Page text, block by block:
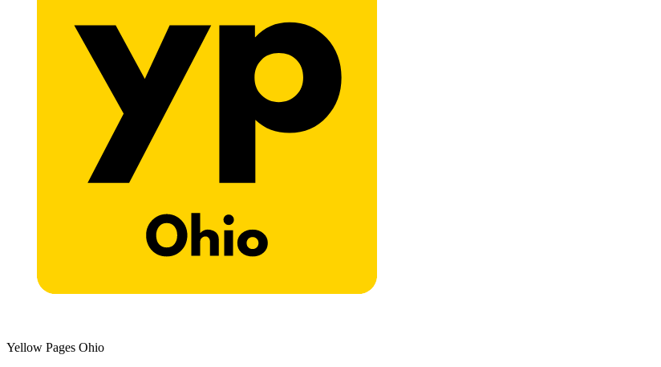
Yellow Pages Ohio